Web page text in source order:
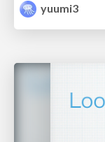
yuumi3